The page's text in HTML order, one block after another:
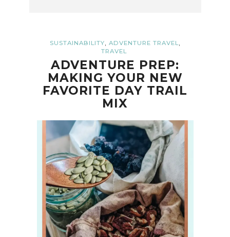
SUSTAINABILITY, ADVENTURE TRAVEL,
TRAVEL
ADVENTURE PREP:
MAKING YOUR NEW
FAVORITE DAY TRAIL
MIX